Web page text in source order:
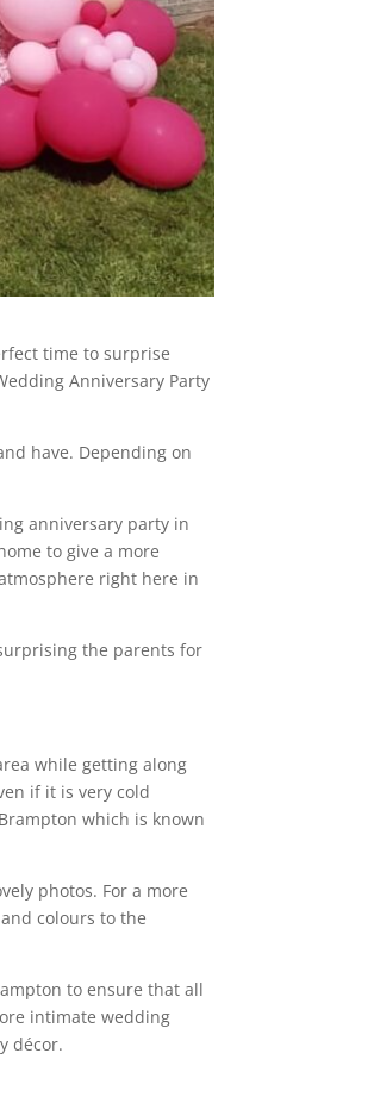
time to surprise
Anniversary Party
have. Depending on
anniversary party in
to give a more
right here in
the parents for
while getting along
if it is very cold
which is known
photos. For a more
colours to the
to ensure that all
intimate wedding
décor.